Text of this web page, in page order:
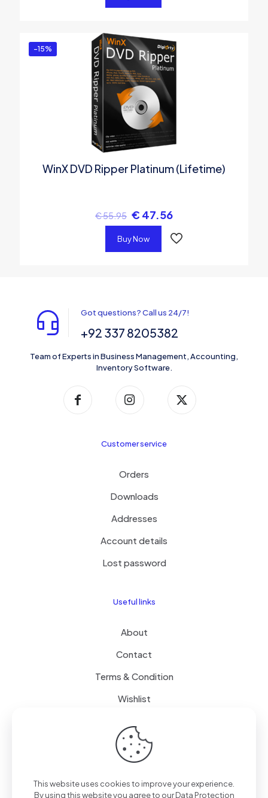
-15%
WinX DVD Ripper Platinum (Lifetime)
€55.95 € 47.56
Buy Now
Got questions? Call us 24/7!
+92 337 8205382
Team of Experts in Business Management, Accounting,
Inventory Software.
Customer service
Orders
Downloads
Addresses
Account details
Lost password
Useful links
About
Contact
Terms & Condition
Wishlist
Delivery
Free Delivery
This website uses cookies to improve your experience.
By using this website you agree to ourData Protection